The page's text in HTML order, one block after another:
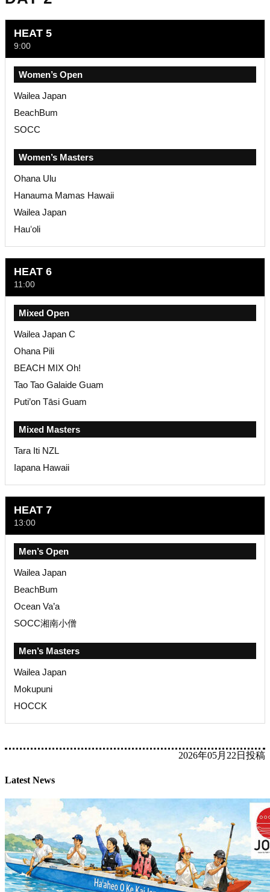
HEAT 5
9:00
Women’s Open
Wailea Japan
BeachBum
SOCC
Women’s Masters
Ohana Ulu
Hanauma Mamas Hawaii
Wailea Japan
Hauʻoli
HEAT 6
11:00
Mixed Open
Wailea Japan C
Ohana Pili
BEACH MIX Oh!
Tao Tao Galaide Guam
Puti’on Tāsi Guam
Mixed Masters
Tara Iti NZL
Iapana Hawaii
HEAT 7
13:00
Men’s Open
Wailea Japan
BeachBum
Ocean Va’a
SOCC湘南小僧
Men’s Masters
Wailea Japan
Mokupuni
HOCCK
2026年05月22日投稿
Latest News